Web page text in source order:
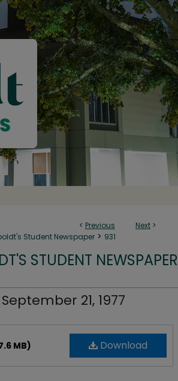
< Previous Next >
Student Newspaper > 931
STUDENT NEWSPAPER
21, 1977
Download
MB)